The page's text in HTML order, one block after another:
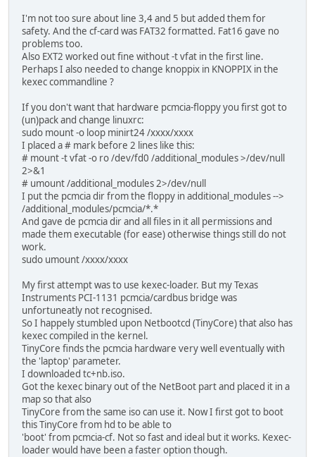
I'm not too sure about line 3,4 and 5 but added them for
safety. And the cf-card was FAT32 formatted. Fat16 gave no
problems too.
Also EXT2 worked out fine without -t vfat in the first line.
Perhaps I also needed to change knoppix in KNOPPIX in the
kexec commandline ?
If you don't want that hardware pcmcia-floppy you first got to
(un)pack and change linuxrc:
sudo mount -o loop minirt24 /xxxx/xxxx
I placed a # mark before 2 lines like this:
# mount -t vfat -o ro /dev/fd0 /additional_modules >/dev/null
2>&1
# umount /additional_modules 2>/dev/null
I put the pcmcia dir from the floppy in additional_modules -->
/additional_modules/pcmcia/*.*
And gave de pcmcia dir and all files in it all permissions and
made them executable (for ease) otherwise things still do not
work.
sudo umount /xxxx/xxxx
My first attempt was to use kexec-loader. But my Texas
Instruments PCI-1131 pcmcia/cardbus bridge was
unfortuneatly not recognised.
So I happely stumbled upon Netbootcd (TinyCore) that also has
kexec compiled in the kernel.
TinyCore finds the pcmcia hardware very well eventually with
the 'laptop' parameter.
I downloaded tc+nb.iso.
Got the kexec binary out of the NetBoot part and placed it in a
map so that also
TinyCore from the same iso can use it. Now I first got to boot
this TinyCore from hd to be able to
'boot' from pcmcia-cf. Not so fast and ideal but it works. Kexec-
loader would have been a faster option though.